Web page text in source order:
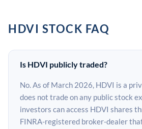
HDVI STOCK FAQ
Is HDVI publicly traded?
No. As of March 2026, HDVI is a
does not trade on any public stock
investors can access HDVI shares
FINRA-registered broker-dealer